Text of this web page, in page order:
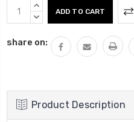
Current
Stock:
INCREASE
QUANTITY:
DECREASE
share on:
Product Description